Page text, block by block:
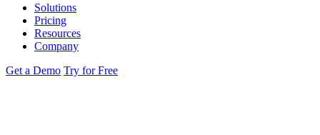
Solutions
Pricing
Resources
Company
Get a Demo Try for Free